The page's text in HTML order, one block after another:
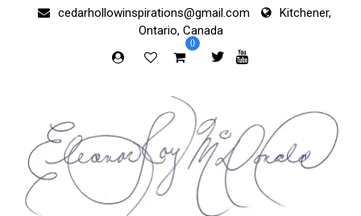
cedarhollowinspirations@gmail.com
Kitchener,
Ontario, Canada
0